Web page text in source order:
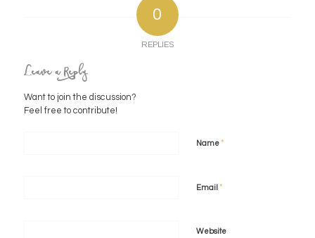
0
REPLIES
Leave a Reply
Want to join the discussion?
Feel free to contribute!
Name*
Email *
Website